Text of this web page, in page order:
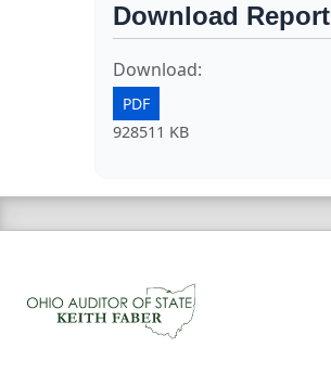
Download Report
Download:
PDF
928511 KB